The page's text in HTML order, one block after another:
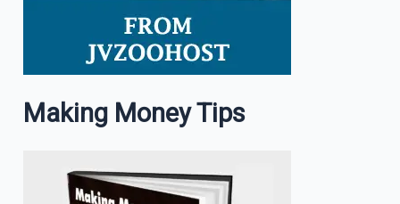
Making Money Tips